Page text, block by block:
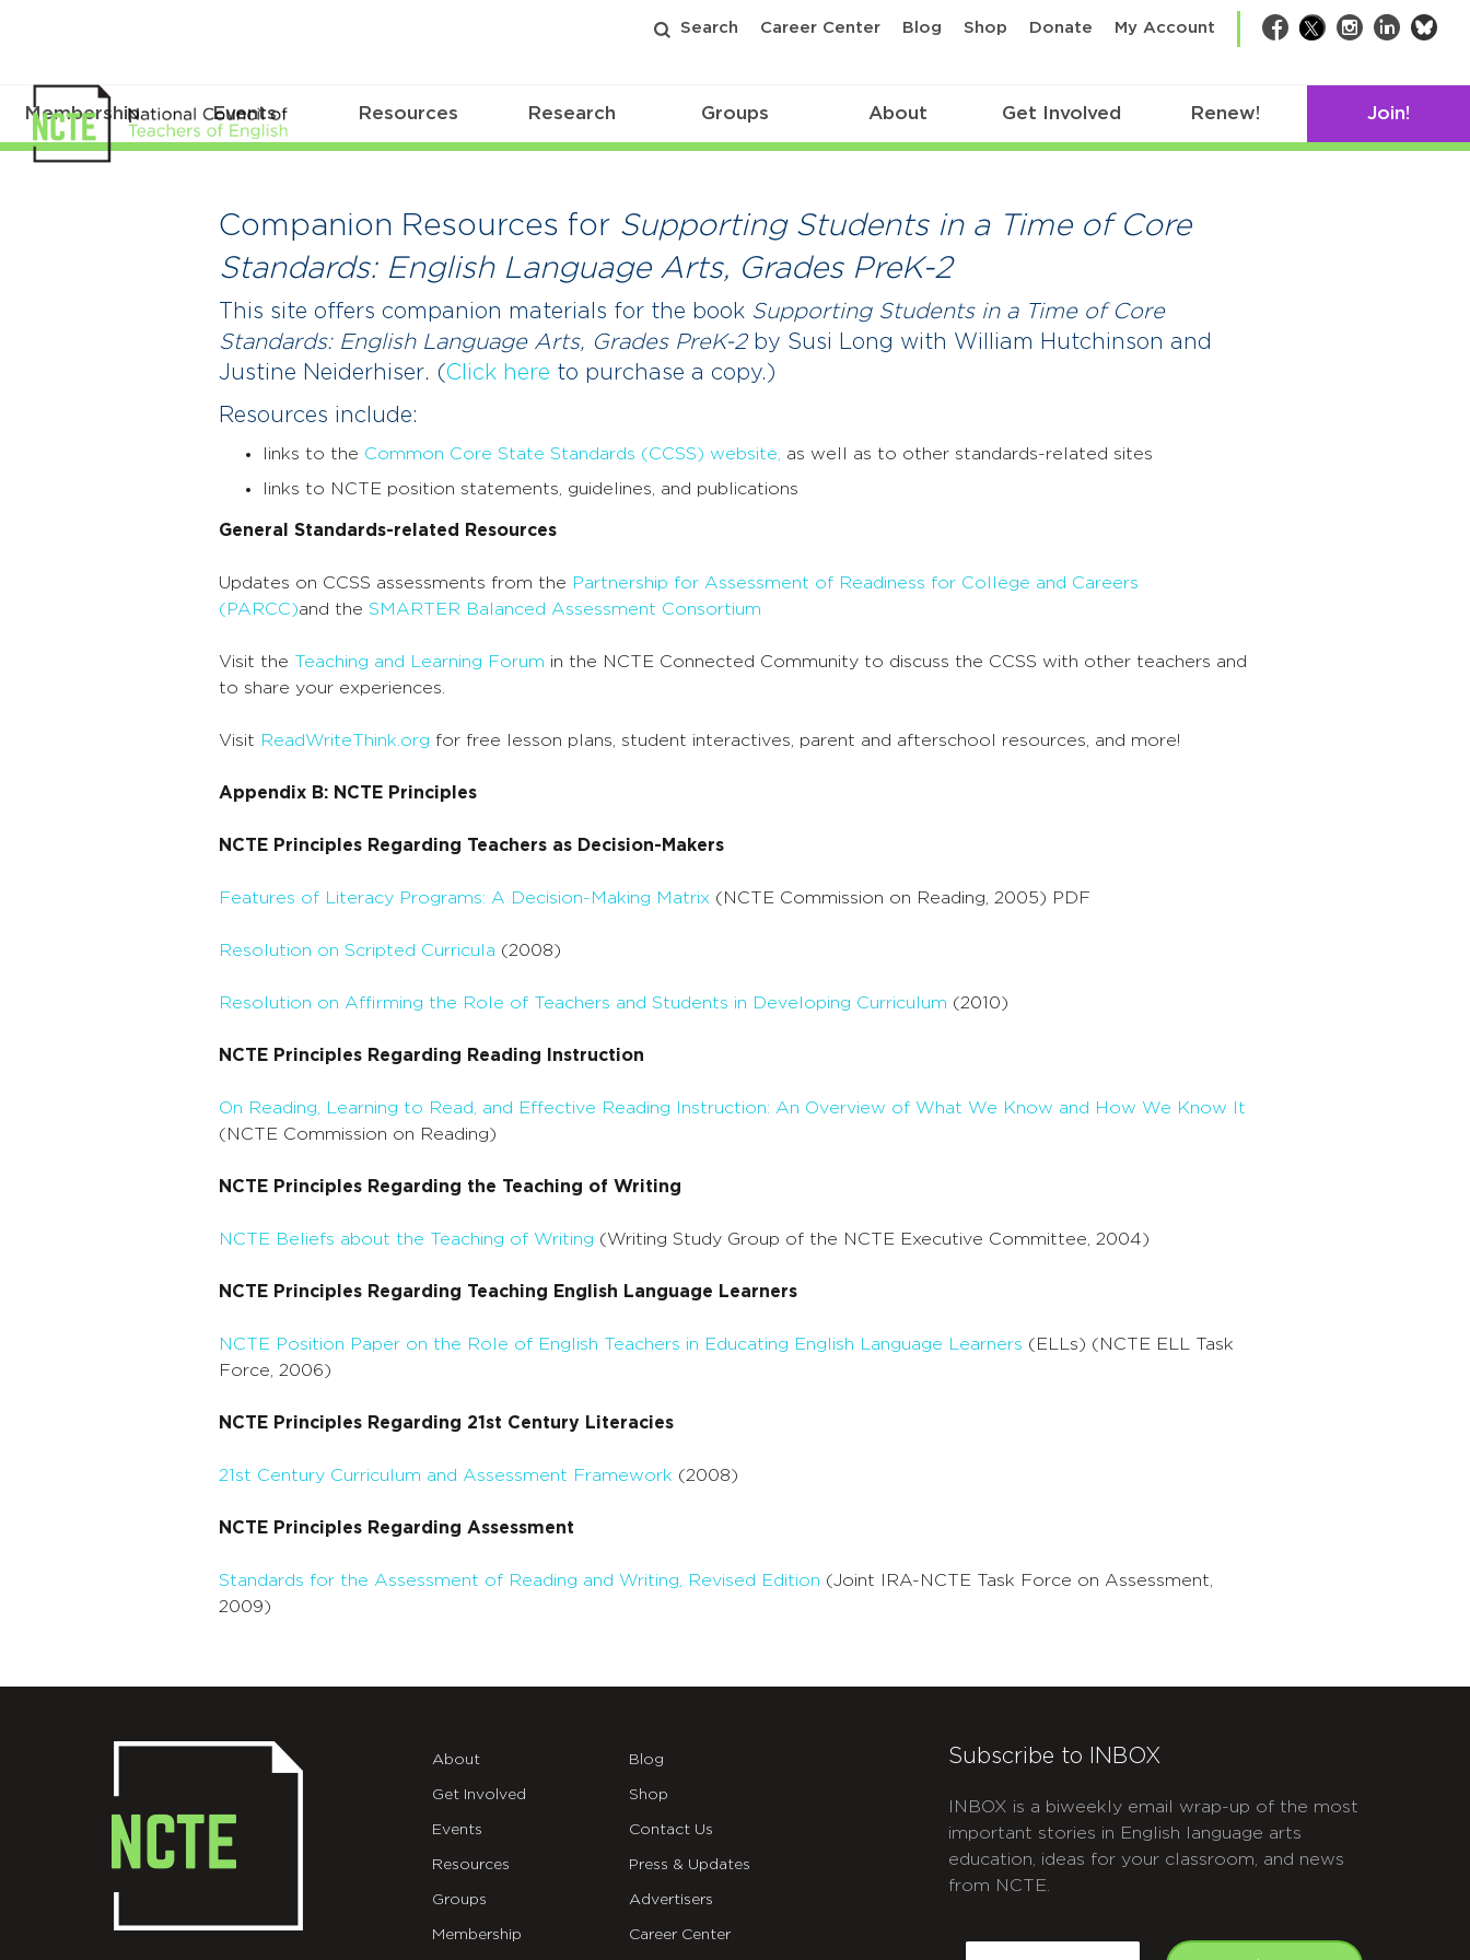
Search Career Center Blog Shop Donate My Account Facebook
TwitterInstagram
LinkedIn
Membership Events Resources Research Groups About Get Involved Renew! Join!
Companion
Companion Resources for Supporting Students in a Time of Core
Standards: English Language Arts, Grades PreK-2
This site offers companion materials for the book Supporting Students in a Time of Core
Standards: English Language Arts, Grades PreK-2 by Susi Long with William Hutchinson and
Justine Neiderhiser. (Click here to purchase a copy.)
Resources include:
links to the Common Core State Standards (CCSS) website,
as well as to other standards-related sites
links to NCTE position statements, guidelines, and publications
General Standards-related Resources
Updates on CCSS assessments from the Partnership for Assessment of Readiness for College and Careers
(PARCC)and the SMARTER Balanced Assessment Consortium
Visit the Teaching and Learning Forum in the NCTE Connected Community to discuss the CCSS with other teachers and
to share your experiences.
Visit ReadWriteThink.org for free lesson plans, student interactives, parent and afterschool resources, and more!
Appendix B: NCTE Principles
NCTE Principles Regarding Teachers as Decision-Makers
Features of Literacy Programs: A Decision-Making Matrix (NCTE Commission on Reading, 2005) PDF
Resolution on Scripted Curricula (2008)
Resolution on Affirming the Role of Teachers and Students in Developing Curriculum (2010)
NCTE Principles Regarding Reading Instruction
On Reading, Learning to Read, and Effective Reading Instruction: An Overview of What We Know and How We Know It
(NCTE Commission on Reading)
NCTE Principles Regarding the Teaching of Writing
NCTE Beliefs about the Teaching of Writing (Writing Study Group of the NCTE Executive Committee, 2004)
NCTE Principles Regarding Teaching English Language Learners
NCTE Position Paper on the Role of English Teachers in Educating English Language Learners (ELLs) (NCTE ELL Task
Force, 2006)
NCTE Principles Regarding 21st Century Literacies
21st Century Curriculum and Assessment Framework (2008)
NCTE Principles Regarding Assessment
Standards for the Assessment of Reading and Writing, Revised Edition (Joint IRA-NCTE Task Force on Assessment,
2009)
About
Get Involved
Events
Resources
Groups
Membership
Blog
Shop
Contact Us
Press & Updates
Advertisers
Career Center
Subscribe to INBOX
INBOX is a biweekly email wrap-up of the most
important stories in English language arts
education, ideas for your classroom, and news
from NCTE.